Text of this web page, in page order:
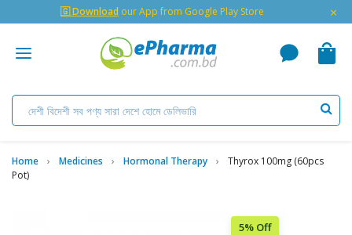
🇬 Download our App from Google Play Store ×
Home Medicines Hormonal Therapy
Thyrox 100mg (60pcs
Pot)
5% Off